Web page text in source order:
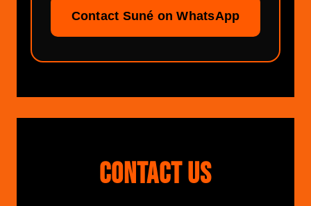
Contact Suné on WhatsApp
CONTACT US